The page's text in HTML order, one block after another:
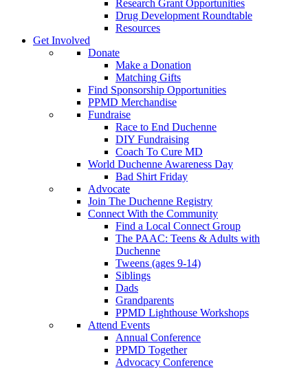
Research Grant Opportunities
Drug Development Roundtable
Resources
Get Involved
Donate
Make a Donation
Matching Gifts
Find Sponsorship Opportunities
PPMD Merchandise
Fundraise
Race to End Duchenne
DIY Fundraising
Coach To Cure MD
World Duchenne Awareness Day
Bad Shirt Friday
Advocate
Join The Duchenne Registry
Connect With the Community
Find a Local Connect Group
The PAAC: Teens & Adults with
Duchenne
Tweens (ages 9-14)
Siblings
Dads
Grandparents
PPMD Lighthouse Workshops
Attend Events
Annual Conference
PPMD Together
Advocacy Conference